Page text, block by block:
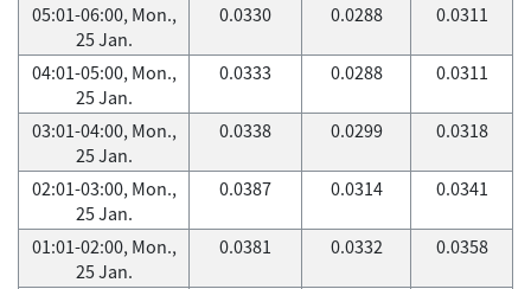
05:01-06:00, Mon.,
25 Jan.
0.0330 0.0288 0.0311
04:01-05:00, Mon.,
25 Jan.
0.0333 0.0288 0.0311
03:01-04:00, Mon.,
25 Jan.
0.0338 0.0299 0.0318
02:01-03:00, Mon.,
25 Jan.
0.0387 0.0314 0.0341
01:01-02:00, Mon.,
25 Jan.
0.0381 0.0332 0.0358